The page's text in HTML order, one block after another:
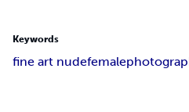
Keywords
fine art nudefemale